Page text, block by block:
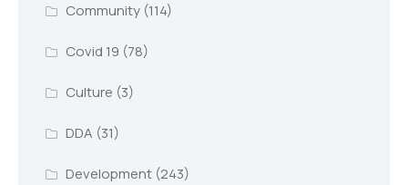
Community(114)
Covid 19 (78)
Culture (3)
DDA (31)
Development(243)